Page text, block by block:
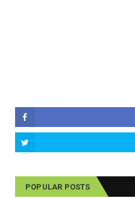
POPULAR POSTS